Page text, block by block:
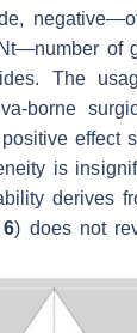
of
The
borne
effect
is
derives
6) does not